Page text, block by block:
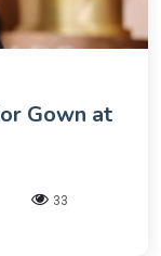
Gown at
33